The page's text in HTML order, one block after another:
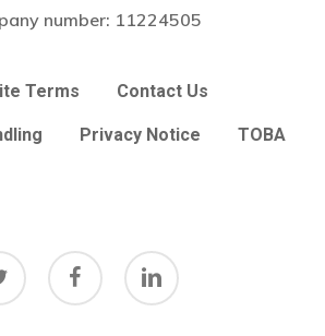
number: 11224505
Terms Contact Us
Privacy Notice TOBA
facebook linkedin